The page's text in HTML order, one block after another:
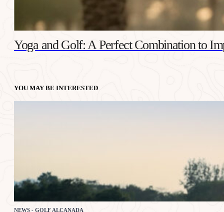
Yoga and Golf: A Perfect Combination to
YOU MAY BE INTERESTED
NEWS - GOLF ALCANADA